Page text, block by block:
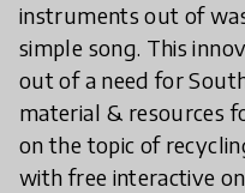
instruments out of
simple song. This
out of a need for
material & resources
on the topic of
with free interactive